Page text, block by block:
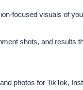
focused visuals of
shots, and results
photos for TikTok,